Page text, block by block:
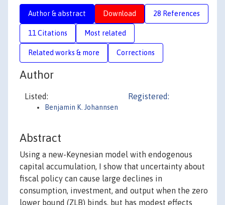
Author & abstract Download 28 References
11 Citations Most related
Related works & more Corrections
Author
Listed:
Benjamin K. Johannsen
Registered:
Abstract
Using a new-Keynesian model with endogenous
capital accumulation, I show that uncertainty about
fiscal policy can cause large declines in
consumption, investment, and output when the zero
lower bound (ZLB) binds, but has modest effects